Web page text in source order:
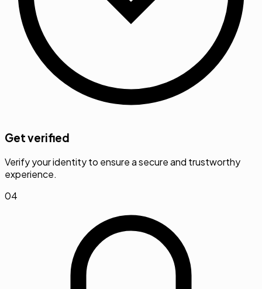
Get verified
Verify your identity to ensure a secure and trustworthy
experience.
04